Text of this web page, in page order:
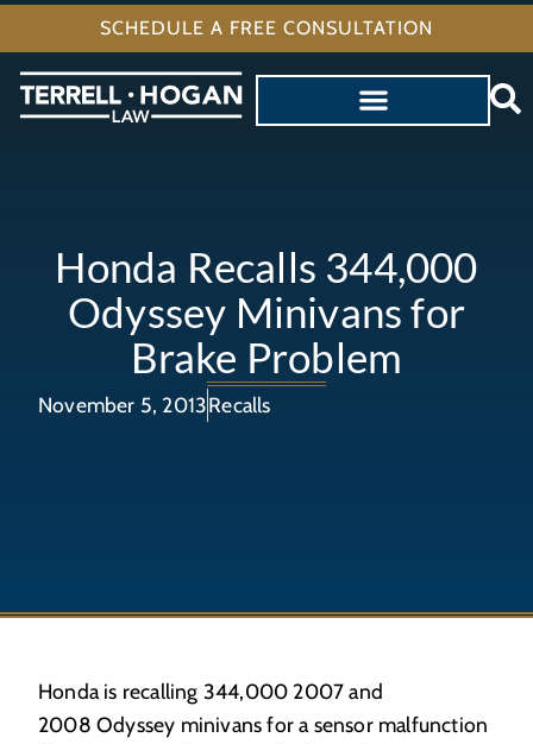
SCHEDULE A FREE CONSULTATION
Honda Recalls 344,000
Odyssey Minivans for
Brake Problem
November 5, 2013Recalls
Honda is recalling 344,000 2007 and
2008 Odyssey minivans for a sensor malfunction